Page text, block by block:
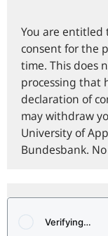
You are
consent for the
time. This does
processing that
declaration of
may withdraw
University of
Bundesbank.